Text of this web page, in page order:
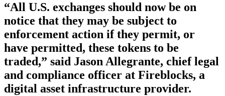
“All U.S. exchanges should now be on
notice that they may be subject to
enforcement action if they permit, or
have permitted, these tokens to be
traded,” said Jason Allegrante, chief legal
and compliance officer at Fireblocks, a
digital asset infrastructure provider.